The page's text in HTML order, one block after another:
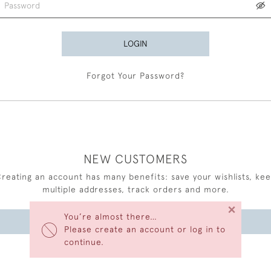
You’re almost there…
Please create an account or log in to
continue.
×
LOGIN
Forgot Your Password?
NEW CUSTOMERS
an account has many benefits: save your wishlists,
multiple addresses, track orders and more.
CREATE AN ACCOUNT